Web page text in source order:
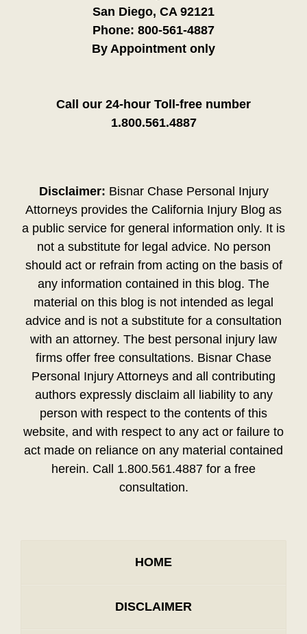
San Diego, CA 92121
Phone: 800-561-4887
By Appointment only
Call our 24-hour Toll-free number
1.800.561.4887
Disclaimer: Bisnar Chase Personal Injury
Attorneys provides the California Injury Blog as
a public service for general information only. It is
not a substitute for legal advice. No person
should act or refrain from acting on the basis of
any information contained in this blog. The
material on this blog is not intended as legal
advice and is not a substitute for a consultation
with an attorney. The best personal injury law
firms offer free consultations. Bisnar Chase
Personal Injury Attorneys and all contributing
authors expressly disclaim all liability to any
person with respect to the contents of this
website, and with respect to any act or failure to
act made on reliance on any material contained
herein. Call 1.800.561.4887 for a free
consultation.
HOME
DISCLAIMER